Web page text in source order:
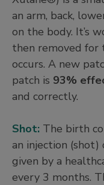
an arm, back,
on the body. It’s
then removed for
occurs. A new
patch is 93%
and correctly.
Shot: The birth
an injection
given by a
every 3 months.